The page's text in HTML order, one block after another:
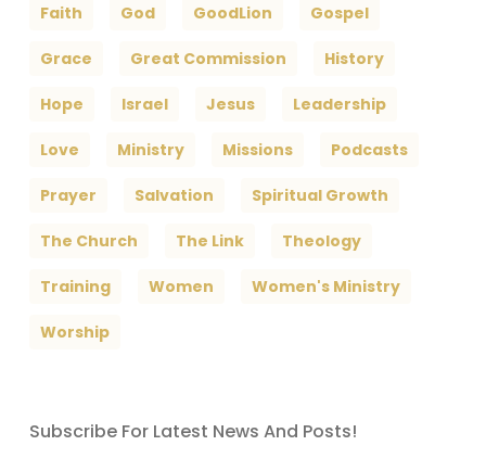
Faith God GoodLion Gospel
Grace Great Commission History
Hope Israel Jesus Leadership
Love Ministry Missions Podcasts
Prayer Salvation Spiritual Growth
The Church The Link Theology
Training Women Women's Ministry
Worship
Subscribe For Latest News And Posts!